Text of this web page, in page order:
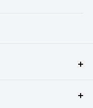
We help you